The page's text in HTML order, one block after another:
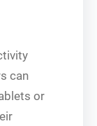
can
or